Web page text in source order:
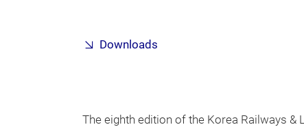
Downloads
The eighth edition of the Korea Railways &